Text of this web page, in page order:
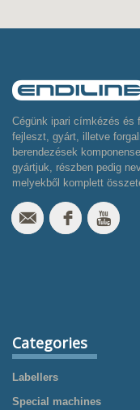
Cégünk ipari címkézés és
fejleszt, gyárt, illetve
berendezések
gyártjuk, részben pedig
melyekből komplett
Categories
Labellers
Special machines